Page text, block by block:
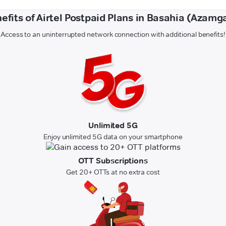
of Airtel Postpaid Plans in Basahia
Access to an uninterrupted network connection with additional benefits!
Unlimited 5G
Enjoy unlimited 5G data on your smartphone
OTT Subscriptions
Get 20+ OTTs at no extra cost